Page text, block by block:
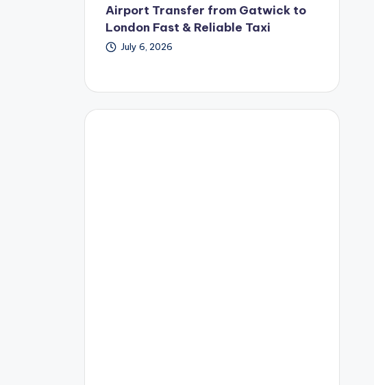
Airport Transfer from Gatwick to
London Fast & Reliable Taxi
July 6, 2026